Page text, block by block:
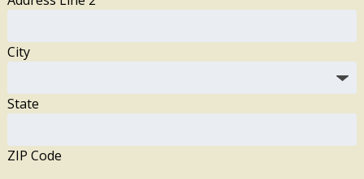
City
State
ZIP Code